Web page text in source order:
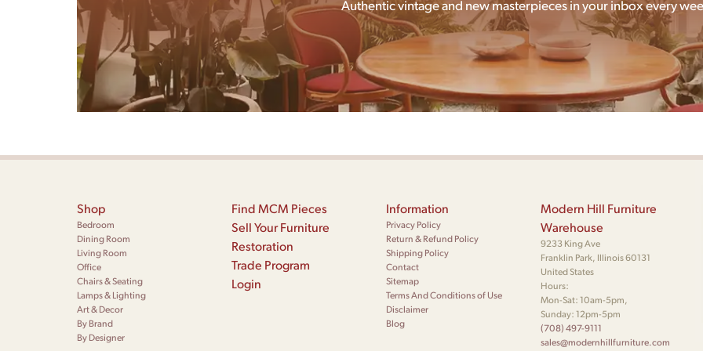
Authentic vintage and new masterpieces in your inbox every
Shop
Bedroom
Dining Room
Living Room
Office
Chairs & Seating
Lamps & Lighting
Art & Decor
By Brand
By Designer
Find MCM Pieces
Sell Your Furniture
Restoration
Trade Program
Login
Information
Privacy Policy
Return & Refund Policy
Shipping Policy
Contact
Sitemap
Terms And Conditions of Use
Disclaimer
Blog
Modern Hill Furniture
Warehouse
9233 King Ave
Franklin Park, Illinois 60131
United States
Hours:
Mon-Sat: 10am-5pm,
Sunday: 12pm-5pm
(708) 497-9111
sales@modernhillfurniture.com